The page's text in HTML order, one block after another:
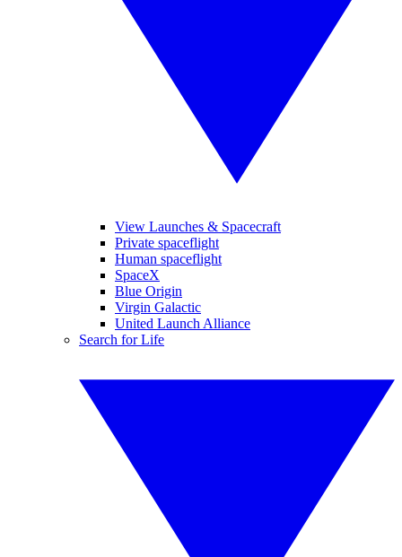
View Launches & Spacecraft
Private spaceflight
Human spaceflight
SpaceX
Blue Origin
Virgin Galactic
United Launch Alliance
Search for Life